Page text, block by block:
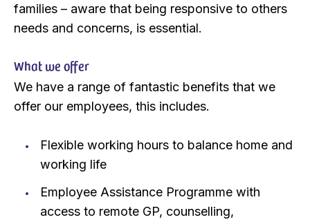
families – aware that being responsive to others
needs and concerns, is essential.
What we offer
We have a range of fantastic benefits that we
offer our employees, this includes.
Flexible working hours to balance home and
working life
Employee Assistance Programme with
access to remote GP, counselling,